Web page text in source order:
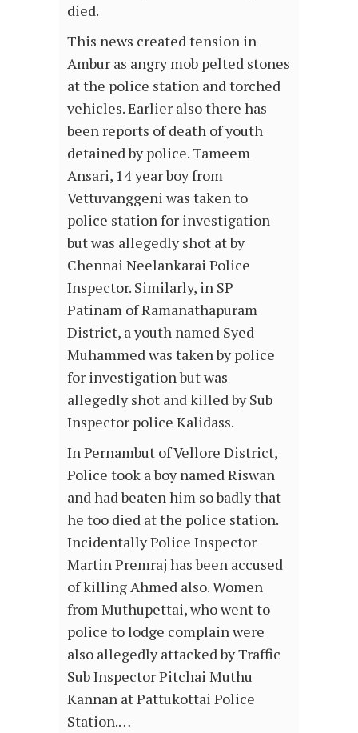
died.
This news created tension in
Ambur as angry mob pelted stones
at the police station and torched
vehicles. Earlier also there has
been reports of death of youth
detained by police. Tameem
Ansari, 14 year boy from
Vettuvanggeni was taken to
police station for investigation
but was allegedly shot at by
Chennai Neelankarai Police
Inspector. Similarly, in SP
Patinam of Ramanathapuram
District, a youth named Syed
Muhammed was taken by police
for investigation but was
allegedly shot and killed by Sub
Inspector police Kalidass.
In Pernambut of Vellore District,
Police took a boy named Riswan
and had beaten him so badly that
he too died at the police station.
Incidentally Police Inspector
Martin Premraj has been accused
of killing Ahmed also. Women
from Muthupettai, who went to
police to lodge complain were
also allegedly attacked by Traffic
Sub Inspector Pitchai Muthu
Kannan at Pattukottai Police
Station.…